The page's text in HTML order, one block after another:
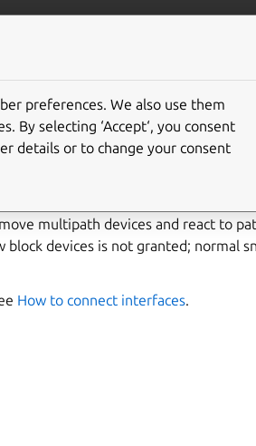
interface
multipath devices and react to
block devices is not granted; normal
How to connect interfaces.
preferences. We also use them
By selecting ‘Accept‘, you consent
details or to change your consent